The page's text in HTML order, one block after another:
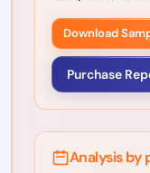
Download
Purchase
Analysis by